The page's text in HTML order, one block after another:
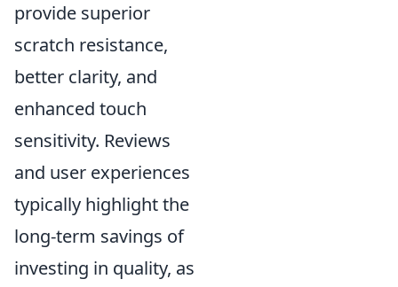
provide superior
scratch resistance,
better clarity, and
enhanced touch
sensitivity. Reviews
and user experiences
typically highlight the
long-term savings of
investing in quality, as